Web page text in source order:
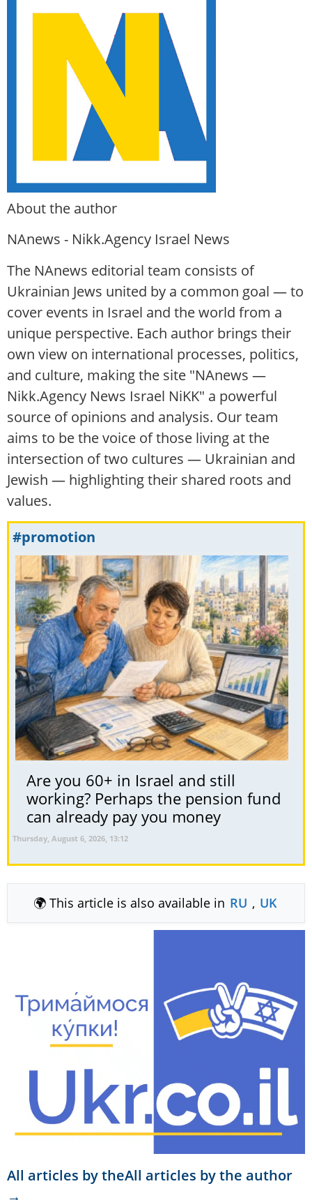
About the author
NAnews - Nikk.Agency Israel News
The NAnews editorial team consists of
Ukrainian Jews united by a common goal — to
cover events in Israel and the world from a
unique perspective. Each author brings their
own view on international processes, politics,
and culture, making the site "NAnews —
Nikk.Agency News Israel NiKK" a powerful
source of opinions and analysis. Our team
aims to be the voice of those living at the
intersection of two cultures — Ukrainian and
Jewish — highlighting their shared roots and
values.
#promotion
Are you 60+ in Israel and still
working? Perhaps the pension fund
can already pay you money
Thursday, August 6, 2026, 13:12
🌍 This article is also available in RU , UK
All articles by theAll articles by the author
→